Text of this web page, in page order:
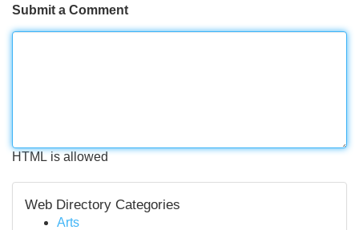
Submit a Comment
HTML is allowed
Web Directory Categories
Arts